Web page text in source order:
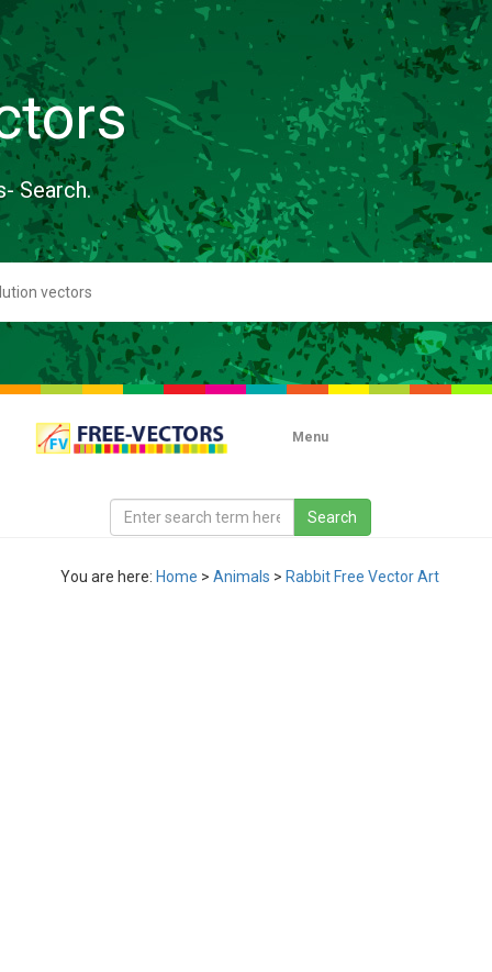
Search.
Menu
You are here: Home > Animals > Rabbit Free Vector Art